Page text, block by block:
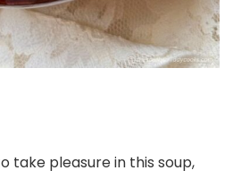
take pleasure in this soup,